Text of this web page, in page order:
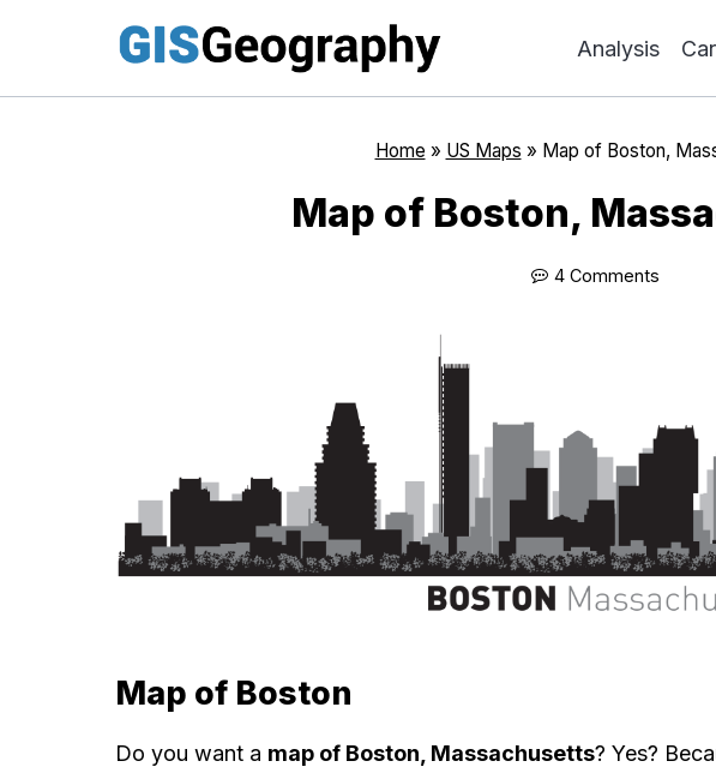
content
Analysis
Home » US Maps » Map of Boston,
Map of Boston,
4 Comments
Map of Boston
Do you want a map of Boston, Massachusetts? Yes?